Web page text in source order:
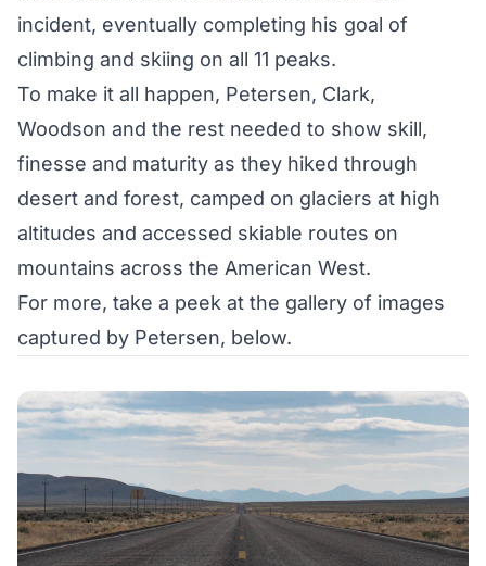
incident, eventually completing his goal of
climbing and skiing on all 11 peaks.
To make it all happen, Petersen, Clark,
Woodson and the rest needed to show skill,
finesse and maturity as they hiked through
desert and forest, camped on glaciers at high
altitudes and accessed skiable routes on
mountains across the American West.
For more, take a peek at the gallery of images
captured by Petersen, below.